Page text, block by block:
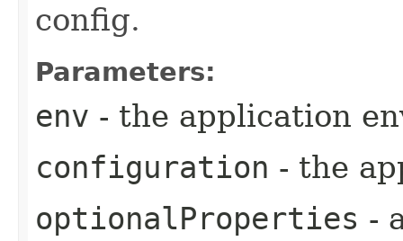
config.
Parameters:
env - the application
configuration - the
optionalProperties -